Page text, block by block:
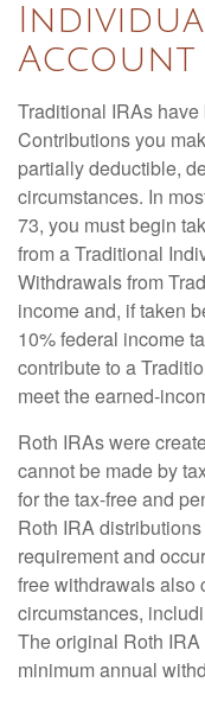
Account
Traditional IRAs
Contributions you
partially deductible,
circumstances. In
73, you must begin
from a Traditional
Withdrawals from
income and, if taken
10% federal income
contribute to a
meet the earned-
Roth IRAs were
cannot be made by
for the tax-free and
Roth IRA
requirement and
free withdrawals also
circumstances,
The original Roth
minimum annual